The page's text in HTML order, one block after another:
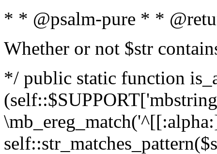
* * @psalm-pure * *
Whether or not $str
*/ public static function